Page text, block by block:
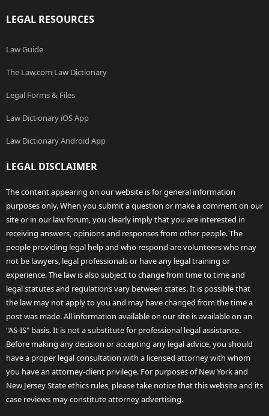
LEGAL RESOURCES
Law Guide
The Law.com Law Dictionary
Legal Forms & Files
Law Dictionary iOS App
Law Dictionary Android App
LEGAL DISCLAIMER
The content appearing on our website is for general information
purposes only. When you submit a question or make a comment on our
site or in our law forum, you clearly imply that you are interested in
receiving answers, opinions and responses from other people. The
people providing legal help and who respond are volunteers who may
not be lawyers, legal professionals or have any legal training or
experience. The law is also subject to change from time to time and
legal statutes and regulations vary between states. It is possible that
the law may not apply to you and may have changed from the time a
post was made. All information available on our site is available on an
"AS-IS" basis. It is not a substitute for professional legal assistance.
Before making any decision or accepting any legal advice, you should
have a proper legal consultation with a licensed attorney with whom
you have an attorney-client privilege. For purposes of New York and
New Jersey State ethics rules, please take notice that this website and its
case reviews may constitute attorney advertising.